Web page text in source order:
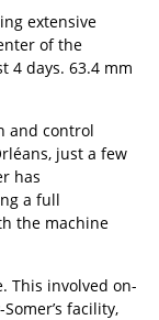
extensive
of the
4 days. 63.4 mm
and control
just a few
has
a full
the machine
This involved on-
facility,